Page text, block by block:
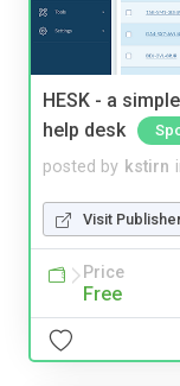
HESK - a
help desk
posted by kstirn
Visit
Price
Free